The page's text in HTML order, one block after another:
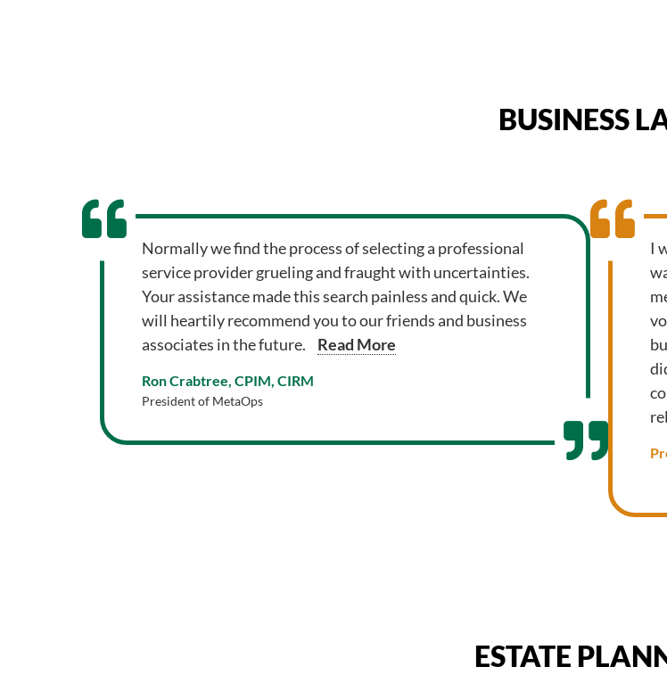
BUSINESS
Normally we find the process of selecting a professional
service provider grueling and fraught with uncertainties.
Your assistance made this search painless and quick. We
will heartily recommend you to our friends and business
associates in the future.
Read More
Ron Crabtree, CPIM, CIRM
President of MetaOps
I
ESTATE